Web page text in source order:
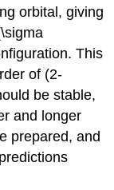
orbital, giving
This
of (2-
be stable,
and longer
prepared, and